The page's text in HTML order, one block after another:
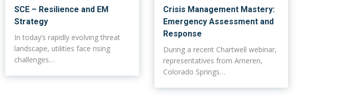
SCE – Resilience and EM
Strategy
In today’s rapidly evolving threat
landscape, utilities face rising
challenges…
Crisis Management Mastery:
Emergency Assessment and
Response
During a recent Chartwell webinar,
representatives from Ameren,
Colorado Springs…